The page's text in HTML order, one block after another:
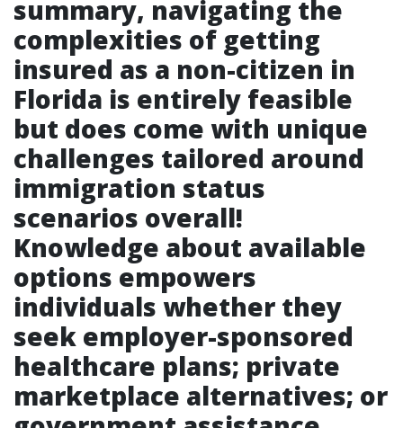
summary, navigating the
complexities of getting
insured as a non-citizen in
Florida is entirely feasible
but does come with unique
challenges tailored around
immigration status
scenarios overall!
Knowledge about available
options empowers
individuals whether they
seek employer-sponsored
healthcare plans; private
marketplace alternatives; or